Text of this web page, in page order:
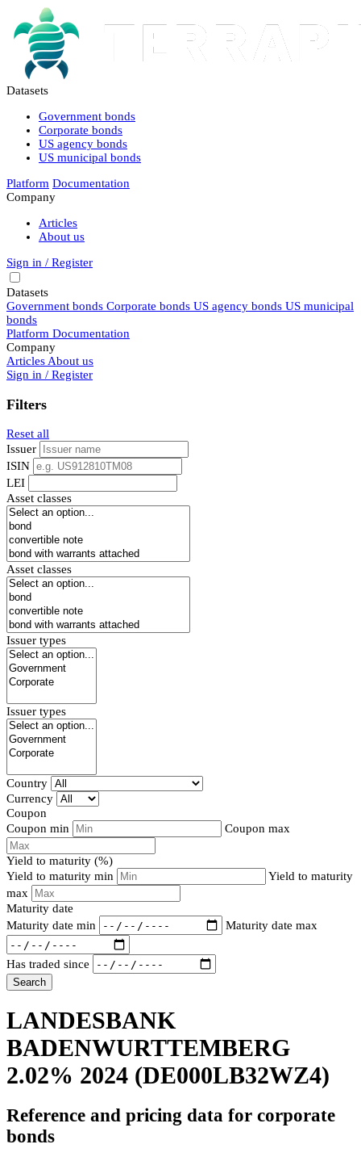
Datasets
Government bonds
Corporate bonds
US agency bonds
US municipal bonds
Platform Documentation
Company
Articles
About us
Sign in / Register
Datasets
Government bonds Corporate bonds US agency bonds US municipal
bonds
Platform Documentation
Company
Articles About us
Sign in / Register
Filters
Reset all
Issuer
ISIN
LEI
Asset classes
Asset classes
Issuer types
Issuer types
Country
Currency
Coupon
Coupon min
Coupon max
Yield to maturity (%)
Yield to maturity min
Yield to maturity
max
Maturity date
Maturity date min
Maturity date max
Has traded since
Search
LANDESBANK
BADENWURTTEMBERG
2.02% 2024 (DE000LB32WZ4)
Reference and pricing data for corporate
bonds